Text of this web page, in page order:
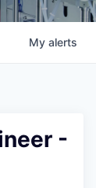
My alerts
-